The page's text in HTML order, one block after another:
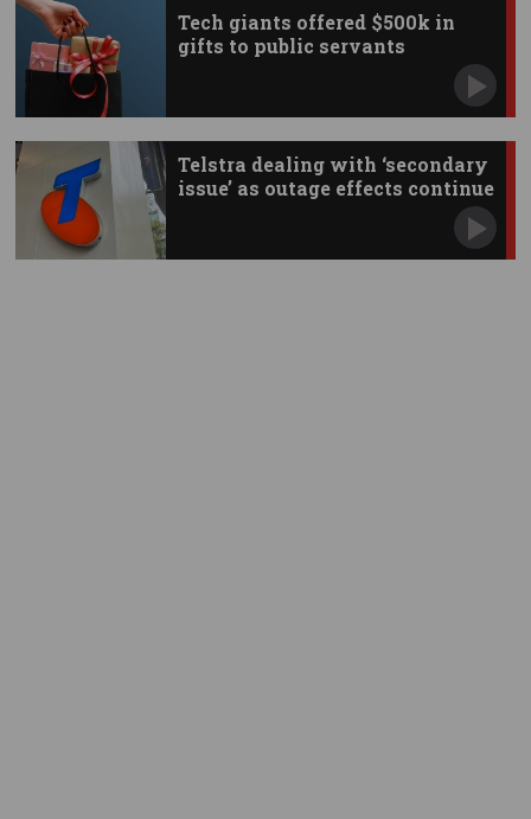
Tech giants offered $500k in
gifts to public servants
Telstra dealing with ‘secondary
issue’ as outage effects continue